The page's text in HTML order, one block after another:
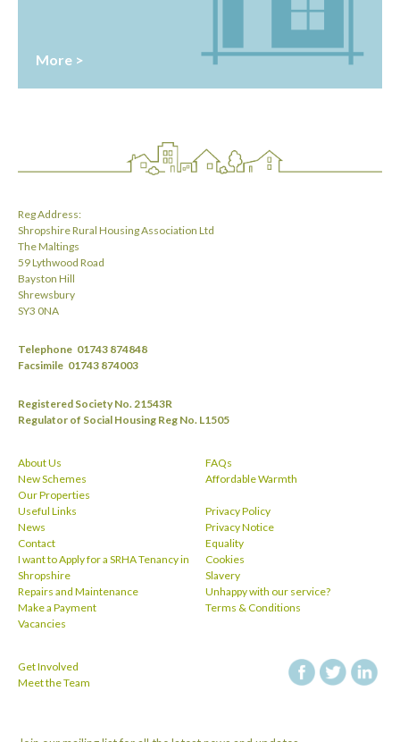
More >
Reg Address:
Shropshire Rural Housing Association Ltd
The Maltings
59 Lythwood Road
Bayston Hill
Shrewsbury
SY3 0NA
Telephone 01743 874848
Facsimile 01743 874003
Registered Society No. 21543R
Regulator of Social Housing Reg No. L1505
About Us
New Schemes
Our Properties
Useful Links
News
Contact
I want to Apply for a SRHA Tenancy in
Shropshire
Repairs and Maintenance
Make a Payment
Vacancies
FAQs
Affordable Warmth
Privacy Policy
Privacy Notice
Equality
Cookies
Slavery
Unhappy with our service?
Terms & Conditions
Get Involved
Meet the Team
facebook